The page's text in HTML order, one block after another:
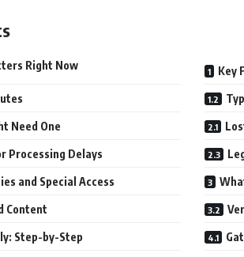
Right Now Key
Need One
Processing Delays
and Special Access
Content
Step-by-Step